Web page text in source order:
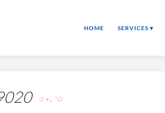
HOME SERVICES ▾
☆⋆｡°✩